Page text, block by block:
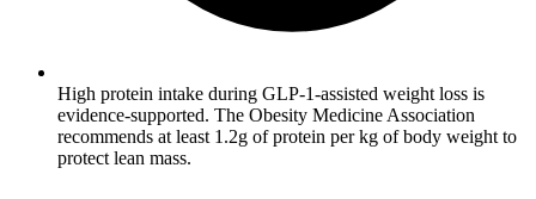
High protein intake during GLP-1-assisted weight loss is
evidence-supported. The Obesity Medicine Association
recommends at least 1.2g of protein per kg of body weight to
protect lean mass.